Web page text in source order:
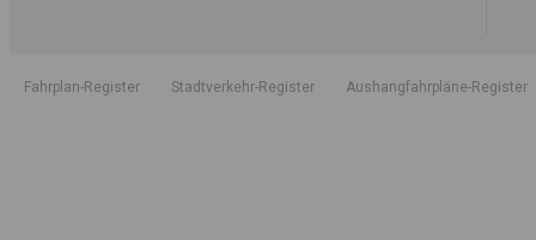
Fahrplan-Register Stadtverkehr-Register Aushangfahrpläne-Register